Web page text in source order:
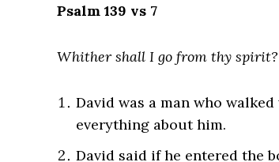
Psalm 139 vs 7
Whither shall I go from thy
David was a man who
everything about him.
David said if he entered the